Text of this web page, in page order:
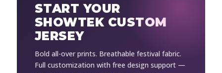
START YOUR
SHOWTEK CUSTOM
JERSEY
Bold all-over prints. Breathable festival fabric.
Full customization with free design support —